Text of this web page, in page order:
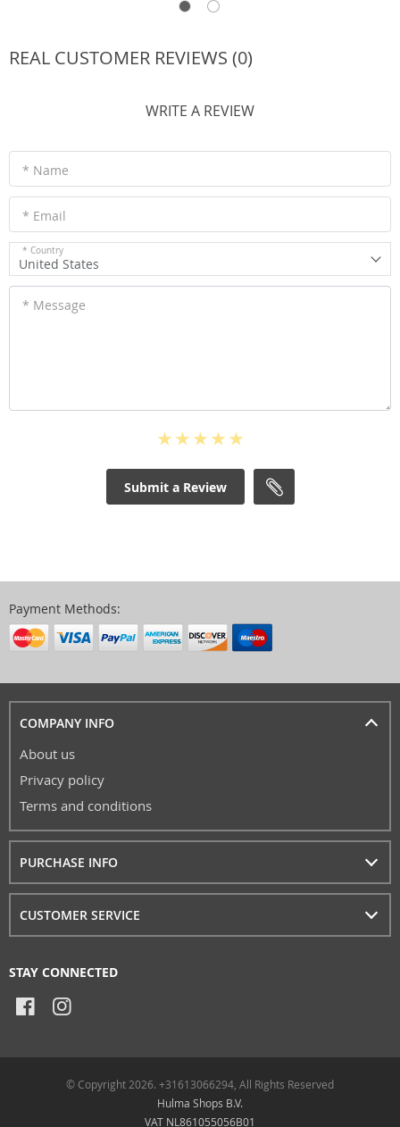
REAL CUSTOMER REVIEWS (0)
WRITE A REVIEW
* Name
* Email
* Country
United States
* Message
Submit a Review
Payment Methods:
COMPANY INFO
About us
Privacy policy
Terms and conditions
PURCHASE INFO
CUSTOMER SERVICE
STAY CONNECTED
© Copyright 2026. +31613066294, All Rights Reserved
Hulma Shops B.V.
VAT NL861055056B01